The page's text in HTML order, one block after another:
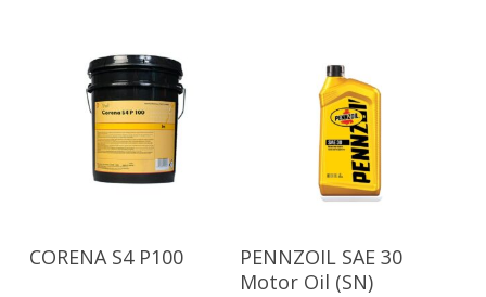
Read More
CORENA S4 P100 Read More
PENNZOIL SAE 30
Motor Oil (SN)